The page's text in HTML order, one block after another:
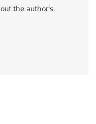
the author's